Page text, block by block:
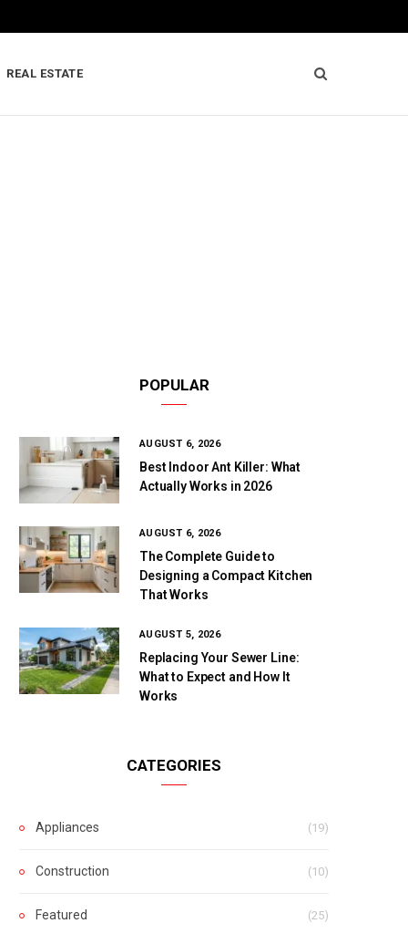
REAL ESTATE
POPULAR
AUGUST 6, 2026
Best Indoor Ant Killer: What
Actually Works in 2026
AUGUST 6, 2026
The Complete Guide to
Designing a Compact Kitchen
That Works
AUGUST 5, 2026
Replacing Your Sewer Line:
What to Expect and How It
Works
CATEGORIES
Appliances (19)
Construction (10)
Featured (25)